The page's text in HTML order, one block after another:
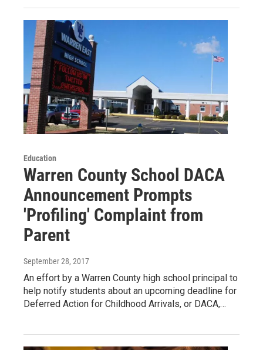
Education
Warren County School DACA
Announcement Prompts
'Profiling' Complaint from
Parent
September 28, 2017
An effort by a Warren County high school principal to
help notify students about an upcoming deadline for
Deferred Action for Childhood Arrivals, or DACA,…